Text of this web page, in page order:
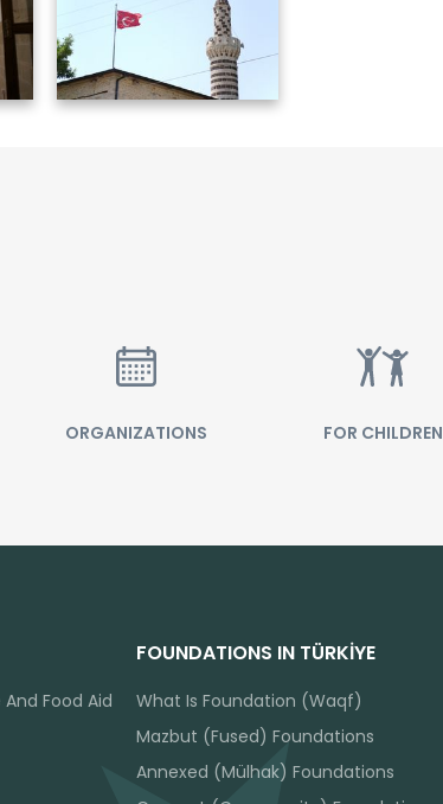
ORGANIZATIONS FOR CHILDREN
Food Aid
FOUNDATIONS IN TÜRKİYE
What Is Foundation (Waqf)
Mazbut (Fused) Foundations
Annexed (Mülhak) Foundations